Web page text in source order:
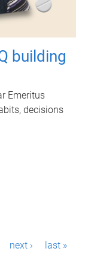
building
Emeritus
decisions
next › last »